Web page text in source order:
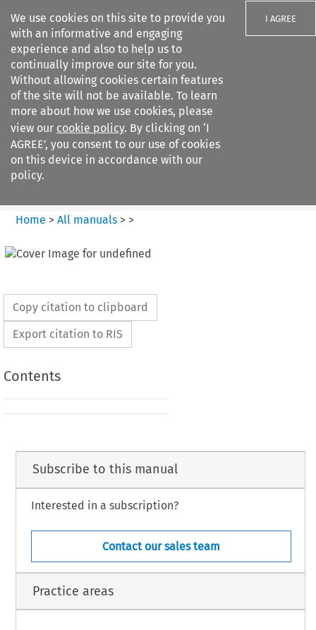
We use cookies on this site to provide you
with an informative and engaging
experience and also to help us to
continually improve our site for you.
Without allowing cookies certain features
of the site will not be available. To learn
more about how we use cookies, please
view our cookie policy. By clicking on ‘I
AGREE’, you consent to our use of cookies
on this device in accordance with our
policy.
I AGREE
Search filters
European Air Law
Home > All manuals> >
Copy citation to clipboard
Export citation to RIS
Contents
Subscribe to this manual
Interested in a subscription?
Contact our sales team
Practice areas